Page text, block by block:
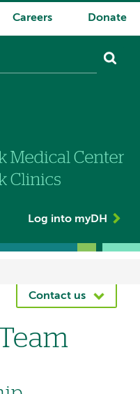
Careers Donate
Log into myDH
Contact us